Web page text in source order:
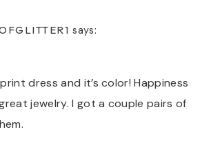
says:
dress and it’s color! Happiness
jewelry. I got a couple pairs of